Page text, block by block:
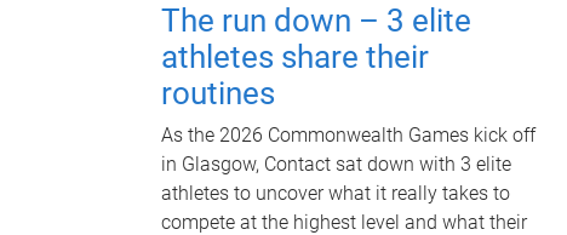
The run down – 3 elite
athletes share their
routines
As the 2026 Commonwealth Games kick off
in Glasgow, Contact sat down with 3 elite
athletes to uncover what it really takes to
compete at the highest level and what their